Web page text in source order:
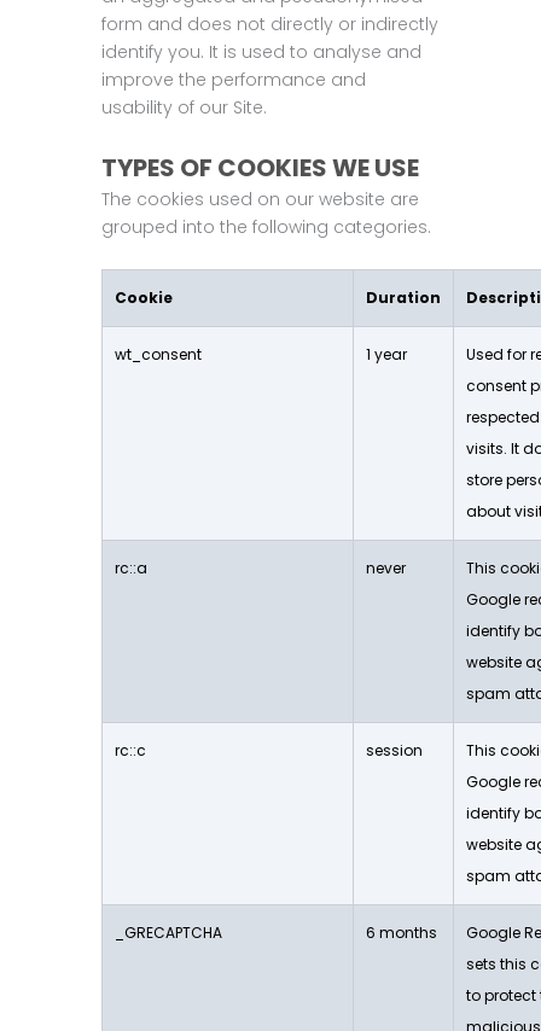
form and does not directly or indirectly
identify you. It is used to analyse and
improve the performance and
usability of our Site.
TYPES OF COOKIES WE USE
The cookies used on our website are
grouped into the following categories.
Cookie Duration
wt_consent 1 year
Used for
consent
visits. It
store
about
rc::a never
This
Google
identify
website
spam
rc::c session
This
Google
identify
website
spam
_GRECAPTCHA 6 months
Google
sets this
to protect